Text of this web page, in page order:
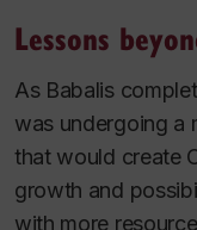
Lessons
As Babalis
was undergoing a
that would create
growth and
with more